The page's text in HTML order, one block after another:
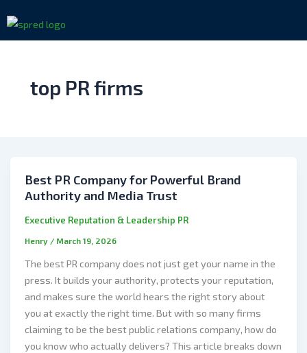
to
content
top PR firms
Best PR Company for Powerful Brand
Authority and Media Trust
Executive Reputation & Leadership PR
Henry / March 19, 2026
The best PR company does not just get your name in the
press. It builds your authority, protects your reputation,
and makes sure the world hears the right story about
you at exactly the right time. But with so many firms
claiming to be the best public relations company, how do
you know who actually delivers? This article breaks down